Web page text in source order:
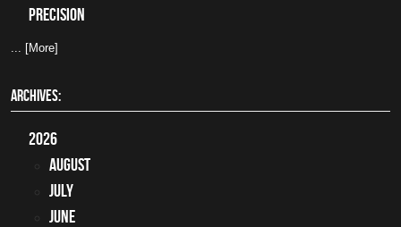
precision
... [More]
ARCHIVES:
2026
August
July
June